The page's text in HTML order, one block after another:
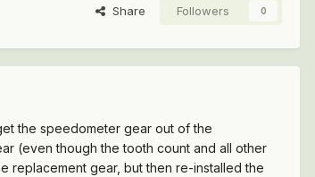
Share Followers 0
the speedometer gear out of the
(even though the tooth count and all other
replacement gear, but then re-installed the